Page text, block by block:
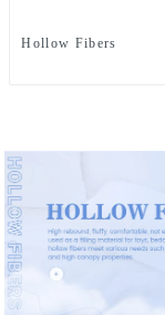
Hollow Fibers